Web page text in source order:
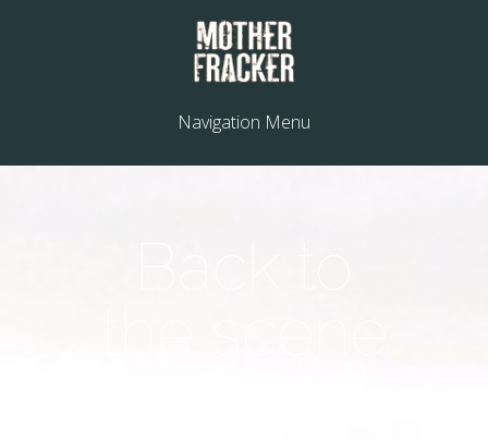
Navigation Menu